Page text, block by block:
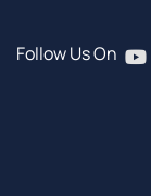
Follow Us On